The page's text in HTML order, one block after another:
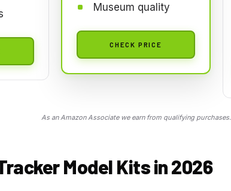
Museum quality
CHECK PRICE
As an Amazon Associate we earn from qualifying purchases.
Model Kits in 2026